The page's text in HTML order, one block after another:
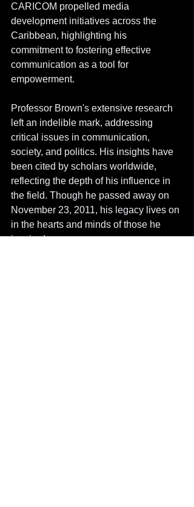
CARICOM propelled media
development initiatives across the
Caribbean, highlighting his
commitment to fostering effective
communication as a tool for
empowerment.
Professor Brown's extensive research
left an indelible mark, addressing
critical issues in communication,
society, and politics. His insights have
been cited by scholars worldwide,
reflecting the depth of his influence in
the field. Though he passed away on
November 23, 2011, his legacy lives on
in the hearts and minds of those he
inspired.